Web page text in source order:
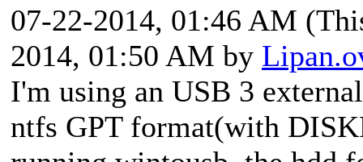
07-22-2014, 01:46 AM
2014, 01:50 AM by
I'm using an USB 3
ntfs GPT format(with